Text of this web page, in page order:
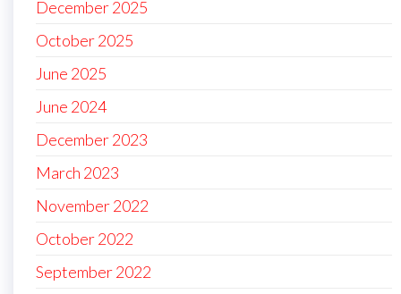
December 2025
October 2025
June 2025
June 2024
December 2023
March 2023
November 2022
October 2022
September 2022